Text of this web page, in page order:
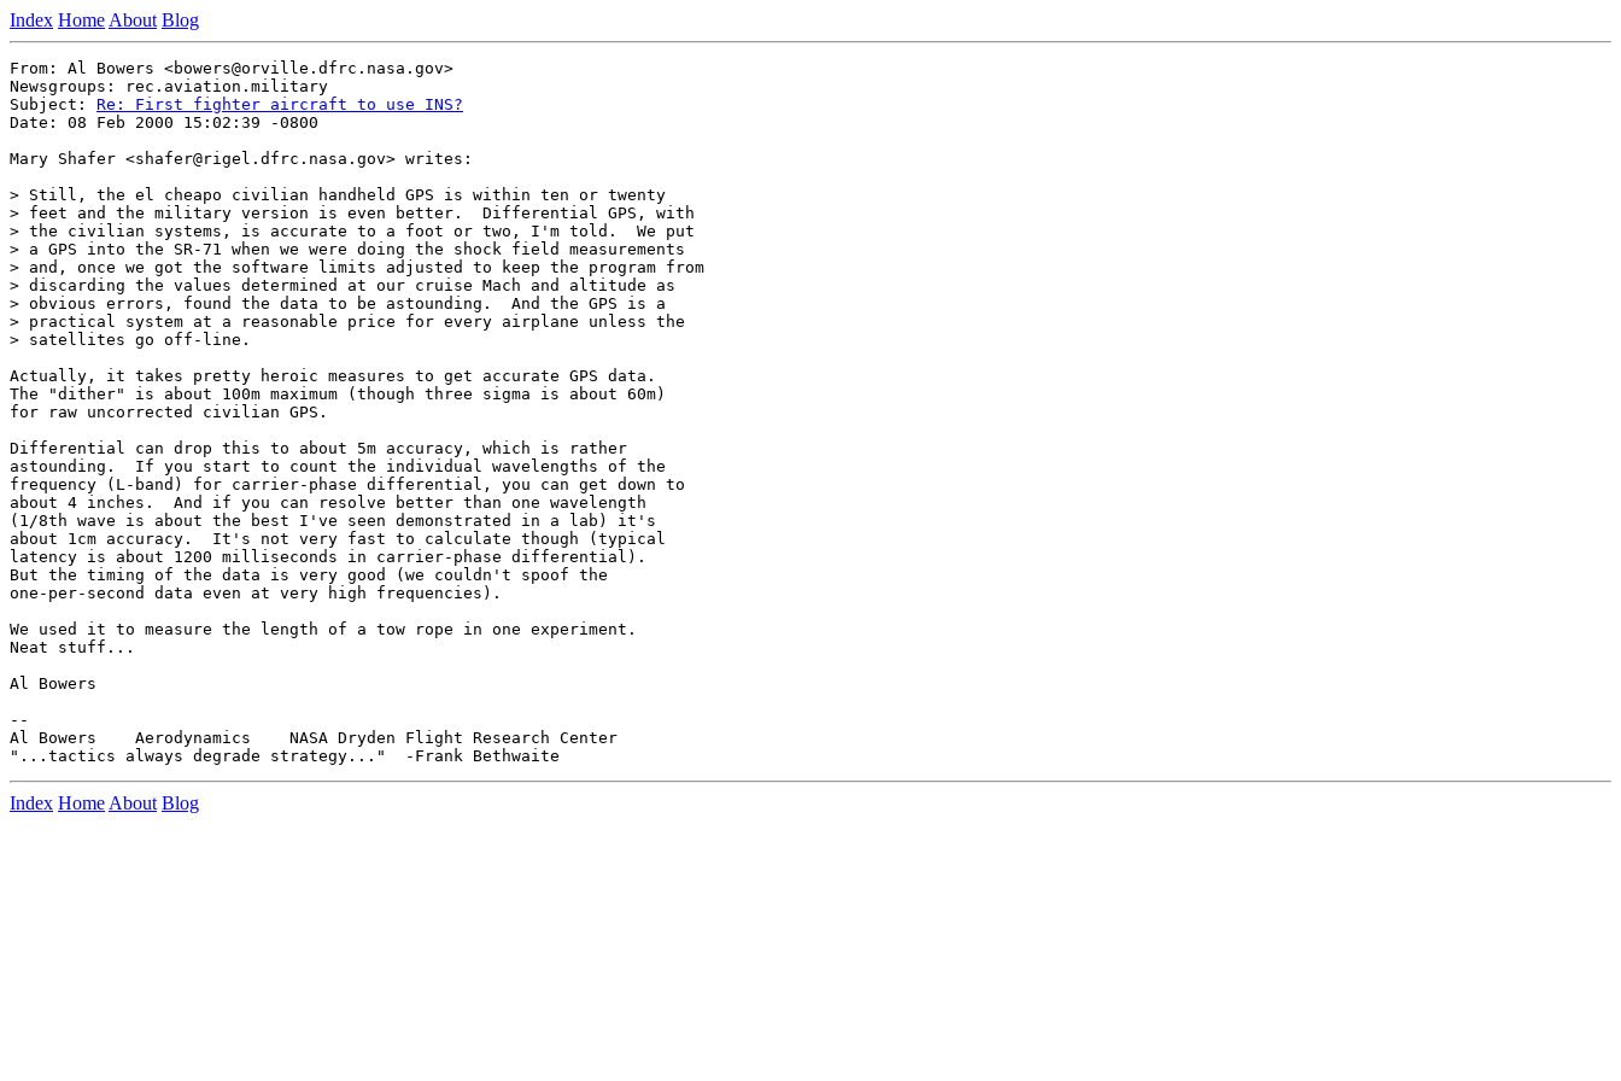
Index Home About Blog
From: Al Bowers <bowers@orville.dfrc.nasa.gov>
Newsgroups: rec.aviation.military
Subject: Re: First fighter aircraft to use INS?
Date: 08 Feb 2000 15:02:39 -0800
Mary Shafer <shafer@rigel.dfrc.nasa.gov> writes:
> Still, the el cheapo civilian handheld GPS is within ten or twenty
> feet and the military version is even better.  Differential GPS, with
> the civilian systems, is accurate to a foot or two, I'm told.  We put
> a GPS into the SR-71 when we were doing the shock field measurements
> and, once we got the software limits adjusted to keep the program from
> discarding the values determined at our cruise Mach and altitude as
> obvious errors, found the data to be astounding.  And the GPS is a
> practical system at a reasonable price for every airplane unless the
> satellites go off-line.
Actually, it takes pretty heroic measures to get accurate GPS data.
The "dither" is about 100m maximum (though three sigma is about 60m)
for raw uncorrected civilian GPS.
Differential can drop this to about 5m accuracy, which is rather
astounding.  If you start to count the individual wavelengths of the
frequency (L-band) for carrier-phase differential, you can get down to
about 4 inches.  And if you can resolve better than one wavelength
(1/8th wave is about the best I've seen demonstrated in a lab) it's
about 1cm accuracy.  It's not very fast to calculate though (typical
latency is about 1200 milliseconds in carrier-phase differential).
But the timing of the data is very good (we couldn't spoof the
one-per-second data even at very high frequencies).
We used it to measure the length of a tow rope in one experiment.
Neat stuff...
Al Bowers
--
Al Bowers    Aerodynamics    NASA Dryden Flight Research Center
Index Home About Blog